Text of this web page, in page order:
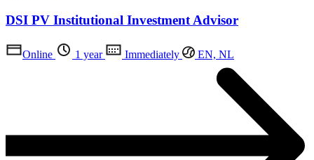
DSI PV Institutional Investment Advisor
Online 1 year Immediately EN, NL